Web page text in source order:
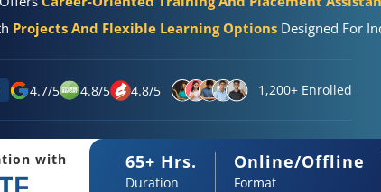
Projects And Flexible Learning Options Designed For
4.7/5 4.8/5 4.8/5 1,200+ Enrolled
with 65+ Hrs.
Duration
Online/Offline
Format